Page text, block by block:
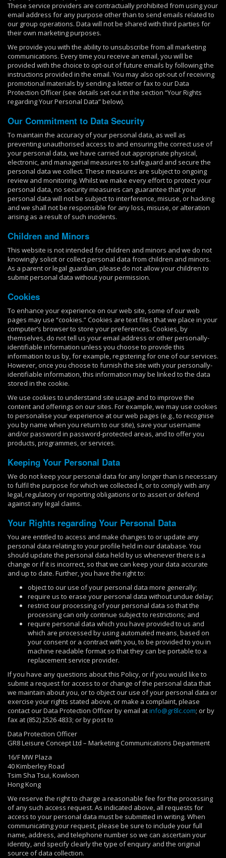
These service providers are contractually prohibited from using your
email address for any purpose other than to send emails related to
our group operations. Data will not be shared with third parties for
their own marketing purposes.
We provide you with the ability to unsubscribe from all marketing
communications. Every time you receive an email, you will be
provided with the choice to opt-out of future emails by following the
instructions provided in the email. You may also opt-out of receiving
promotional materials by sending a letter or fax to our Data
Protection Officer (see details set out in the section “Your Rights
regarding Your Personal Data” below).
Our Commitment to Data Security
To maintain the accuracy of your personal data, as well as
preventing unauthorised access to and ensuring the correct use of
your personal data, we have carried out appropriate physical,
electronic, and managerial measures to safeguard and secure the
personal data we collect. These measures are subject to ongoing
review and monitoring. Whilst we make every effort to protect your
personal data, no security measures can guarantee that your
personal data will not be subject to interference, misuse, or hacking
and we shall not be responsible for any loss, misuse, or alteration
arising as a result of such incidents.
Children and Minors
This website is not intended for children and minors and we do not
knowingly solicit or collect personal data from children and minors.
As a parent or legal guardian, please do not allow your children to
submit personal data without your permission.
Cookies
To enhance your experience on our web site, some of our web
pages may use “cookies.” Cookies are text files that we place in your
computer’s browser to store your preferences. Cookies, by
themselves, do not tell us your email address or other personally-
identifiable information unless you choose to provide this
information to us by, for example, registering for one of our services.
However, once you choose to furnish the site with your personally-
identifiable information, this information may be linked to the data
stored in the cookie.
We use cookies to understand site usage and to improve the
content and offerings on our sites. For example, we may use cookies
to personalise your experience at our web pages (e.g., to recognise
you by name when you return to our site), save your username
and/or password in password-protected areas, and to offer you
products, programmes, or services.
Keeping Your Personal Data
We do not keep your personal data for any longer than is necessary
to fulfil the purpose for which we collected it, or to comply with any
legal, regulatory or reporting obligations or to assert or defend
against any legal claims.
Your Rights regarding Your Personal Data
You are entitled to access and make changes to or update any
personal data relating to your profile held in our database. You
should update the personal data held by us whenever there is a
change or if it is incorrect, so that we can keep your data accurate
and up to date. Further, you have the right to:
object to our use of your personal data more generally;
require us to erase your personal data without undue delay;
restrict our processing of your personal data so that the
processing can only continue subject to restrictions; and
require personal data which you have provided to us and
which are processed by using automated means, based on
your consent or a contract with you, to be provided to you in
machine readable format so that they can be portable to a
replacement service provider.
If you have any questions about this Policy, or if you would like to
submit a request for access to or change of the personal data that
we maintain about you, or to object our use of your personal data or
exercise your rights stated above, or make a complaint, please
contact our Data Protection Officer by email atinfo@gr8lc.com; or by
fax at (852) 2526 4833; or by post to
Data Protection Officer
GR8 Leisure Concept Ltd – Marketing Communications Department
16/F MW Plaza
40 Kimberley Road
Tsim Sha Tsui, Kowloon
Hong Kong
We reserve the right to charge a reasonable fee for the processing
of any such access request. As indicated above, all requests for
access to your personal data must be submitted in writing. When
communicating your request, please be sure to include your full
name, address, and telephone number so we can ascertain your
identity, and specify clearly the type of enquiry and the original
source of data collection.